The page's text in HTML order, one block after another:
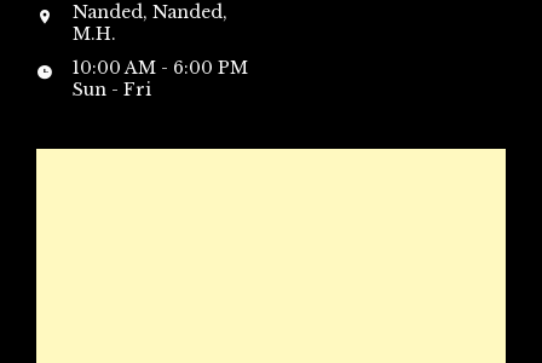
Nanded, Nanded,
M.H.
10:00 AM - 6:00 PM
Sun - Fri